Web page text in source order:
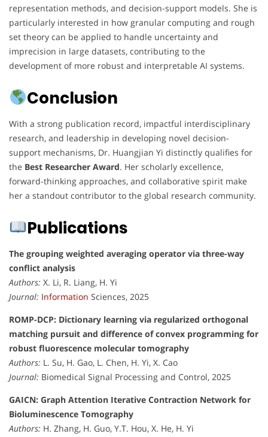
representation methods, and decision-support models. She is
particularly interested in how granular computing and rough
set theory can be applied to handle uncertainty and
imprecision in large datasets, contributing to the
development of more robust and interpretable AI systems.
Conclusion
With a strong publication record, impactful interdisciplinary
research, and leadership in developing novel decision-
support mechanisms, Dr. Huangjian Yi distinctly qualifies for
the Best Researcher Award. Her scholarly excellence,
forward-thinking approaches, and collaborative spirit make
her a standout contributor to the global research community.
Publications
The grouping weighted averaging operator via three-way
conflict analysis
Authors: X. Li, R. Liang, H. Yi
Journal: Information Sciences, 2025
ROMP-DCP: Dictionary learning via regularized orthogonal
matching pursuit and difference of convex programming for
robust fluorescence molecular tomography
Authors: L. Su, H. Gao, L. Chen, H. Yi, X. Cao
Journal: Biomedical Signal Processing and Control, 2025
GAICN: Graph Attention Iterative Contraction Network for
Bioluminescence Tomography
Authors: H. Zhang, H. Guo, Y.T. Hou, X. He, H. Yi